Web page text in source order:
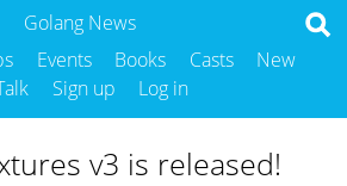
Golang News
Events Books Casts
New
Sign up Log in
v3 is released!